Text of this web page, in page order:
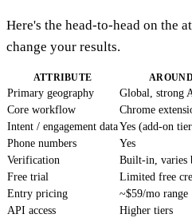
Here's the head-to-head on the
change your results.
ATTRIBUTE
Primary geography Global, strong
Core workflow
Chrome
Intent / engagement dataYes (add-on
Phone numbers
Yes
Verification
Built-in, varies
Free trial
Limited free
Entry pricing
~$59/mo range
API access
Higher tiers